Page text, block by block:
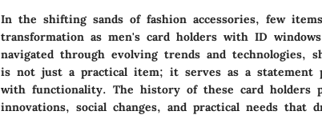
In the shifting sands of fashion accessories, few
transformation as men's card holders with ID
navigated through evolving trends and technologies,
is not just a practical item; it serves as a statement
with functionality. The history of these card holders
innovations, social changes, and practical needs that